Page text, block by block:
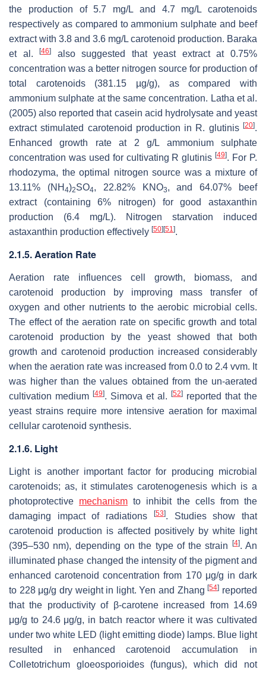
the production of 5.7 mg/L and 4.7 mg/L carotenoids
respectively as compared to ammonium sulphate and beef
extract with 3.8 and 3.6 mg/L carotenoid production. Baraka
et al.[46]
also suggested that yeast extract at 0.75%
concentration was a better nitrogen source for production of
total carotenoids (381.15 µg/g), as compared with
ammonium sulphate at the same concentration. Latha et al.
(2005) also reported that casein acid hydrolysate and yeast
extract stimulated carotenoid production in R. glutinis [20].
Enhanced growth rate at 2 g/L ammonium sulphate
concentration was used for cultivating R glutinis [49]. For P.
rhodozyma, the optimal nitrogen source was a mixture of
13.11% (NH 4)2SO4, 22.82% KNO3, and 64.07% beef
extract (containing 6% nitrogen) for good astaxanthin
production (6.4 mg/L). Nitrogen starvation induced
astaxanthin production effectively [50] [51].
2.1.5. Aeration Rate
Aeration rate influences cell growth, biomass, and
carotenoid production by improving mass transfer of
oxygen and other nutrients to the aerobic microbial cells.
The effect of the aeration rate on specific growth and total
carotenoid production by the yeast showed that both
growth and carotenoid production increased considerably
when the aeration rate was increased from 0.0 to 2.4 vvm. It
was higher than the values obtained from the un-aerated
cultivation medium [49]. Simova et al. [52] reported that the
yeast strains require more intensive aeration for maximal
cellular carotenoid synthesis.
2.1.6. Light
Light is another important factor for producing microbial
carotenoids; as, it stimulates carotenogenesis which is a
photoprotective mechanism to inhibit the cells from the
damaging impact of radiations
[53]. Studies show that
carotenoid production is affected positively by white light
(395–530 nm), depending on the type of the strain
[4]. An
illuminated phase changed the intensity of the pigment and
enhanced carotenoid concentration from 170 μg/g in dark
to 228 μg/g dry weight in light. Yen and Zhang[54] reported
that the productivity of β-carotene increased from 14.69
μg/g to 24.6 μg/g, in batch reactor where it was cultivated
under two white LED (light emitting diode) lamps. Blue light
resulted in enhanced carotenoid accumulation in
Colletotrichum gloeosporioides(fungus), which did not